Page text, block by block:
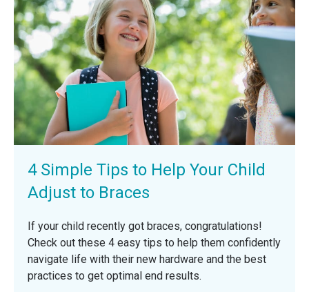
4 Simple Tips to Help Your Child
Adjust to Braces
If your child recently got braces, congratulations!
Check out these 4 easy tips to help them confidently
navigate life with their new hardware and the best
practices to get optimal end results.